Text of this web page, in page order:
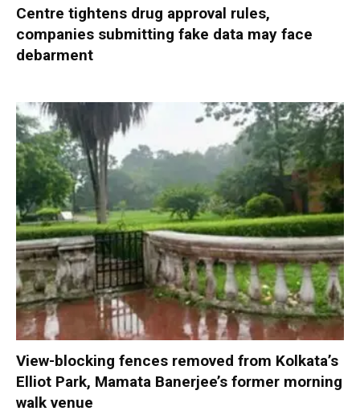
Centre tightens drug approval rules,
companies submitting fake data may face
debarment
View-blocking fences removed from Kolkata’s
Elliot Park, Mamata Banerjee’s former morning
walk venue